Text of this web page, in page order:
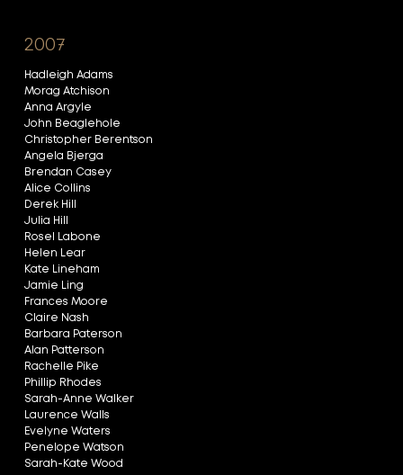
2007
Hadleigh Adams
Morag Atchison
Anna Argyle
John Beaglehole
Christopher Berentson
Angela Bjerga
Brendan Casey
Alice Collins
Derek Hill
Julia Hill
Rosel Labone
Helen Lear
Kate Lineham
Jamie Ling
Frances Moore
Claire Nash
Barbara Paterson
Alan Patterson
Rachelle Pike
Phillip Rhodes
Sarah-Anne Walker
Laurence Walls
Evelyne Waters
Penelope Watson
Sarah-Kate Wood